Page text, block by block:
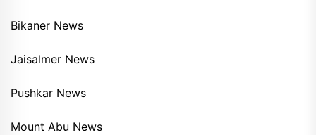
Bikaner News
Jaisalmer News
Pushkar News
Mount Abu News